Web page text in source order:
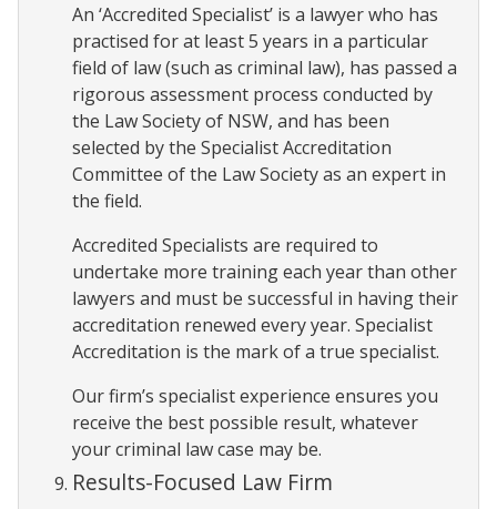
An ‘Accredited Specialist’ is a lawyer who has
practised for at least 5 years in a particular
field of law (such as criminal law), has passed a
rigorous assessment process conducted by
the Law Society of NSW, and has been
selected by the Specialist Accreditation
Committee of the Law Society as an expert in
the field.
Accredited Specialists are required to
undertake more training each year than other
lawyers and must be successful in having their
accreditation renewed every year. Specialist
Accreditation is the mark of a true specialist.
Our firm’s specialist experience ensures you
receive the best possible result, whatever
your criminal law case may be.
Results-Focused Law Firm